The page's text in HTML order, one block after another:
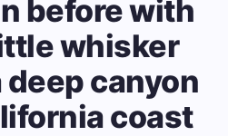
before with
whisker
canyon
coast